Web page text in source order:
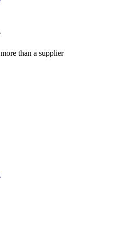
than a supplier